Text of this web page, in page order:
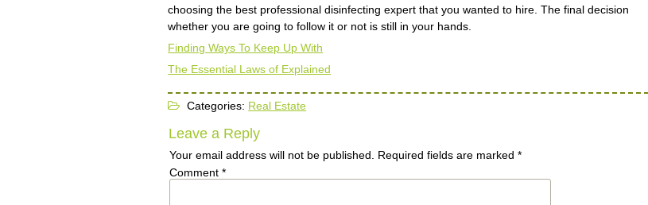
choosing the best professional disinfecting expert that you wanted to hire. The final decision
whether you are going to follow it or not is still in your hands.
Finding Ways To Keep Up With
The Essential Laws of Explained
Categories: Real Estate
Leave a Reply
Your email address will not be published. Required fields are marked*
Comment*